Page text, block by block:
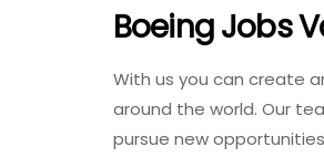
Boeing Jobs
With us you can create
around the world. Our
pursue new